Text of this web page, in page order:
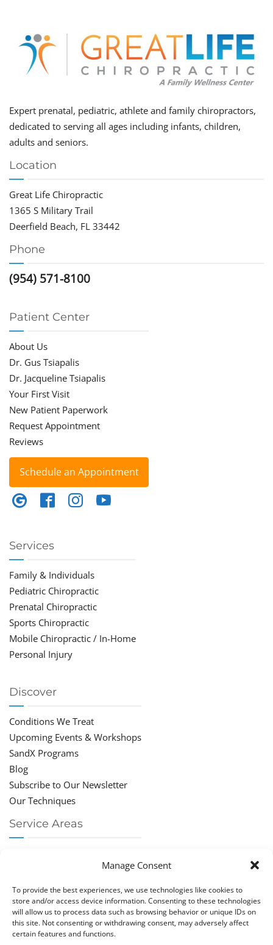
Manage Consent
To provide the best experiences, we use technologies like cookies to
store and/or access device information. Consenting to these technologies
will allow us to process data such as browsing behavior or unique IDs on
this site. Not consenting or withdrawing consent, may adversely affect
certain features and functions.
Expert prenatal, pediatric, athlete and family chiropractors,
dedicated to serving all ages including infants, children,
adults and seniors.
Location
Great Life Chiropractic
1365 S Military Trail
Deerfield Beach, FL 33442
Phone
(954) 571-8100
Patient Center
About Us
Dr. Gus Tsiapalis
Dr. Jacqueline Tsiapalis
Your First Visit
New Patient Paperwork
Request Appointment
Reviews
Schedule an Appointment
Services
Family & Individuals
Pediatric Chiropractic
Prenatal Chiropractic
Sports Chiropractic
Mobile Chiropractic / In-Home
Personal Injury
Discover
Conditions We Treat
Upcoming Events & Workshops
SandX Programs
Blog
Subscribe to Our Newsletter
Our Techniques
Service Areas
Chiropractor Boca Raton
Chiropractor Parkland
Chiropractor Coral Springs
Chiropractor Pompano
Chiropractor Coconut Creek